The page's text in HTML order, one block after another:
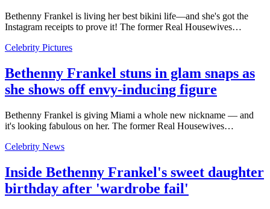
Bethenny Frankel is living her best bikini life—and she's got the
Instagram receipts to prove it! The former Real Housewives…
Celebrity Pictures
Bethenny Frankel stuns in glam snaps as
she shows off envy-inducing figure
Bethenny Frankel is giving Miami a whole new nickname — and
it's looking fabulous on her. The former Real Housewives…
Celebrity News
Inside Bethenny Frankel's sweet daughter
birthday after 'wardrobe fail'